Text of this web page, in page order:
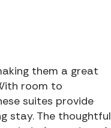
them a great
room to
suites provide
stay. The thoughtful